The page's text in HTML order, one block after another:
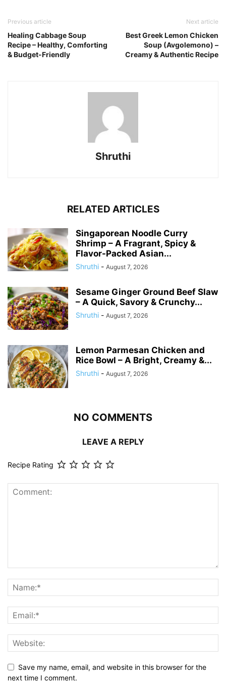
Previous article
Healing Cabbage Soup
Recipe – Healthy, Comforting
& Budget-Friendly
Next article
Best Greek Lemon Chicken
Soup (Avgolemono) –
Creamy & Authentic Recipe
Shruthi
RELATED ARTICLES
Singaporean Noodle Curry
Shrimp – A Fragrant, Spicy &
Flavor-Packed Asian...
Shruthi - August 7, 2026
Sesame Ginger Ground Beef Slaw
– A Quick, Savory & Crunchy...
Shruthi - August 7, 2026
Lemon Parmesan Chicken and
Rice Bowl – A Bright, Creamy &...
Shruthi - August 7, 2026
NO COMMENTS
LEAVE A REPLY
Recipe Rating
Save my name, email, and website in this browser for the
next time I comment.